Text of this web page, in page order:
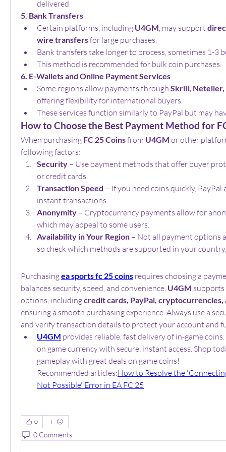
delivered.
5. Bank Transfers
Certain platforms, including U4GM, may support
wire transfers for large purchases.
Bank transfers take longer to process, sometimes 1-3
This method is recommended for bulk coin purchases.
6. E-Wallets and Online Payment Services
Some regions allow payments through Skrill, Neteller,
offering flexibility for international buyers.
These services function similarly to PayPal but may
How to Choose the Best Payment Method for
When purchasing FC 25 Coins from U4GM or other
following factors:
Security – Use payment methods that offer buyer
or credit cards.
Transaction Speed – If you need coins quickly,
instant transactions.
Anonymity – Cryptocurrency payments allow for
which may appeal to some users.
Availability in Your Region – Not all payment options
so check which methods are supported in your country.
Purchasing ea sports fc 25 coins requires choosing a
balances security, speed, and convenience. U4GM
options, including credit cards, PayPal, cryptocurrencies,
ensuring a smooth purchasing experience. Always use a
and verify transaction details to protect your account and
U4GM provides reliable, fast delivery of in-game
on game currency with secure, instant access. Shop
gameplay with great deals on game coins!
Recommended articles:How to Resolve the
Not Possible' Error in EA FC 25
0
0 Comments